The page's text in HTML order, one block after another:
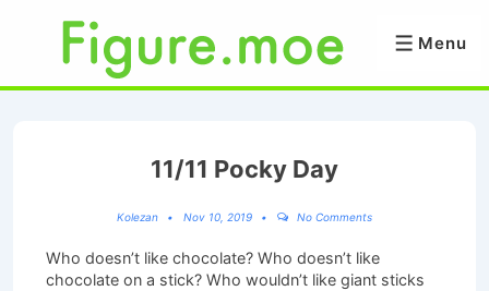
Content
Menu
Menu
11/11 Pocky Day
Kolezan Nov 10, 2019 No Comments
Who doesn’t like chocolate? Who doesn’t like
chocolate on a stick? Who wouldn’t like giant sticks